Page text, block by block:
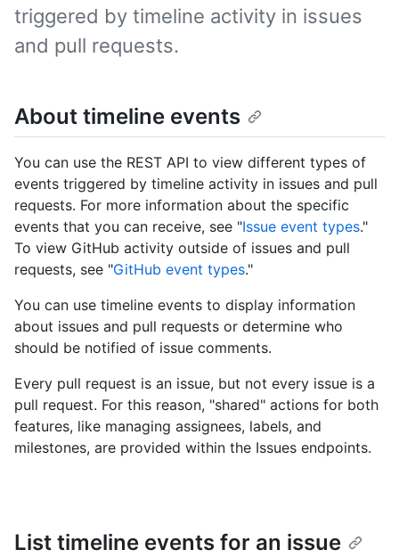
triggered by timeline activity in issues
and pull requests.
About timeline events
You can use the REST API to view different types of
events triggered by timeline activity in issues and pull
requests. For more information about the specific
events that you can receive, see "Issue event types."
To view GitHub activity outside of issues and pull
requests, see "GitHub event types."
You can use timeline events to display information
about issues and pull requests or determine who
should be notified of issue comments.
Every pull request is an issue, but not every issue is a
pull request. For this reason, "shared" actions for both
features, like managing assignees, labels, and
milestones, are provided within the Issues endpoints.
List timeline events for an issue